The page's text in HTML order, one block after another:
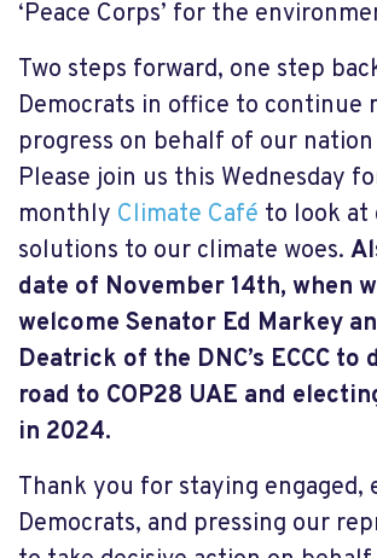
‘Peace Corps’ for the
Two steps forward, one step
Democrats in office to continue
progress on behalf of our
Please join us this Wednesday
monthly Climate Café to look at
solutions to our climate woes.
date of November 14th, when
welcome Senator Ed Markey
Deatrick of the DNC’s ECCC to
road to COP28 UAE and
in 2024.
Thank you for staying engaged,
Democrats, and pressing our